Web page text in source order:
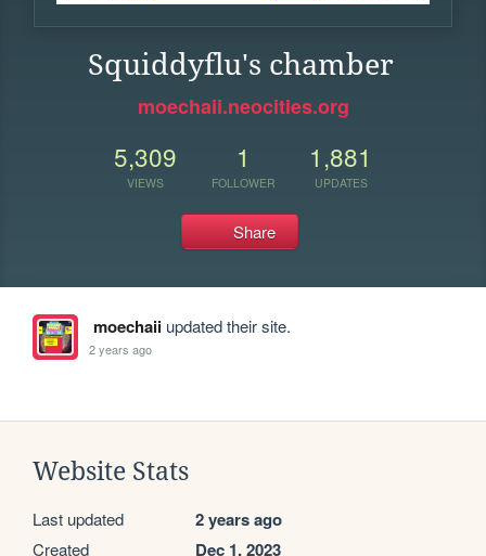
Squiddyflu's chamber
moechaii.neocities.org
5,309
VIEWS
1
FOLLOWER
1,881
UPDATES
Share
moechaiiupdated their site.
2 years ago
Website Stats
Last updated 2 years ago
Created Dec 1, 2023